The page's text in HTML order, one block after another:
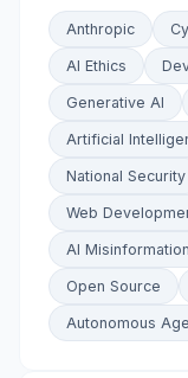
Anthropic
AI Ethics
Generative AI
Artificial
National Security
Web
AI Misinformation
Open Source
Autonomous